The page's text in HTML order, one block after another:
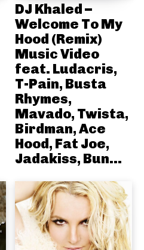
DJ Khaled –
Welcome To My
Hood (Remix)
Music Video
feat. Ludacris,
T-Pain, Busta
Rhymes,
Mavado, Twista,
Birdman, Ace
Hood, Fat Joe,
Jadakiss, Bun...